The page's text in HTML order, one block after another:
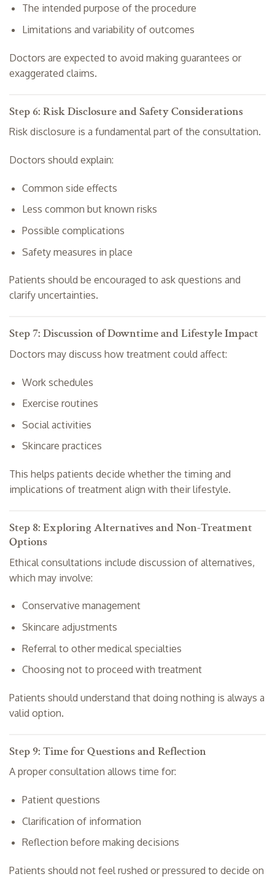
The intended purpose of the procedure
Limitations and variability of outcomes
Doctors are expected to avoid making guarantees or
exaggerated claims.
Step 6: Risk Disclosure and Safety Considerations
Risk disclosure is a fundamental part of the consultation.
Doctors should explain:
Common side effects
Less common but known risks
Possible complications
Safety measures in place
Patients should be encouraged to ask questions and
clarify uncertainties.
Step 7: Discussion of Downtime and Lifestyle Impact
Doctors may discuss how treatment could affect:
Work schedules
Exercise routines
Social activities
Skincare practices
This helps patients decide whether the timing and
implications of treatment align with their lifestyle.
Step 8: Exploring Alternatives and Non-Treatment
Options
Ethical consultations include discussion of alternatives,
which may involve:
Conservative management
Skincare adjustments
Referral to other medical specialties
Choosing not to proceed with treatment
Patients should understand that doing nothing is always a
valid option.
Step 9: Time for Questions and Reflection
A proper consultation allows time for:
Patient questions
Clarification of information
Reflection before making decisions
Patients should not feel rushed or pressured to decide on